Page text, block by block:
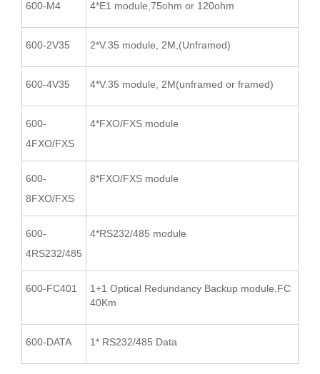
600-M4 4*E1 module,75ohm or 120ohm
600-2V35 2*V.35 module, 2M,(Unframed)
600-4V35 4*V.35 module, 2M(unframed or framed)
600-
4FXO/FXS
4*FXO/FXS module
600-
8FXO/FXS
8*FXO/FXS module
600-
4RS232/485
4*RS232/485 module
600-FC401
1+1 Optical Redundancy Backup module,FC
40Km
600-DATA 1* RS232/485 Data